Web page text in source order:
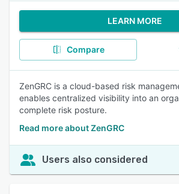
LEARN MORE
Compare
ZenGRC is a cloud-based risk
enables centralized visibility into an
complete risk posture.
Read more about ZenGRC
Users also considered